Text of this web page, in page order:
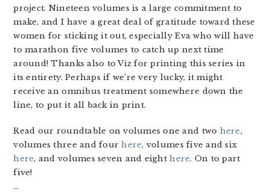
project. Nineteen volumes is a large commitment to
make, and I have a great deal of gratitude toward these
women for sticking it out, especially Eva who will have
to marathon five volumes to catch up next time
around! Thanks also to Viz for printing this series in
its entirety. Perhaps if we’re very lucky, it might
receive an omnibus treatment somewhere down the
line, to put it all back in print.
Read our roundtable on volumes one and two here,
volumes three and fourhere, volumes five and six
here, and volumes seven and eighthere. On to part
five!
…